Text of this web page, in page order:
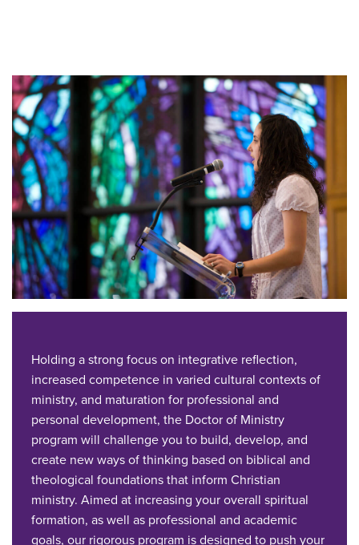
Holding a strong focus on integrative reflection,
increased competence in varied cultural contexts of
ministry, and maturation for professional and
personal development, the Doctor of Ministry
program will challenge you to build, develop, and
create new ways of thinking based on biblical and
theological foundations that inform Christian
ministry. Aimed at increasing your overall spiritual
formation, as well as professional and academic
goals, our rigorous program is designed to push your